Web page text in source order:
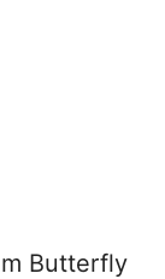
Butterfly